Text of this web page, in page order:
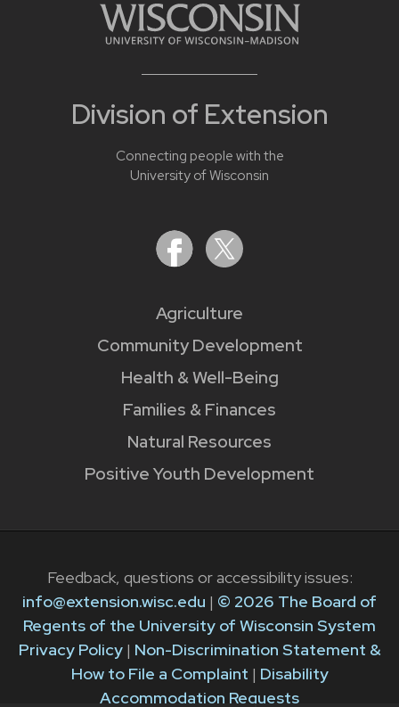
Division of Extension
Connecting people with the
University of Wisconsin
Agriculture
Community Development
Health & Well-Being
Families & Finances
Natural Resources
Positive Youth Development
Feedback, questions or accessibility issues:
info@extension.wisc.edu | © 2026 The Board of
Regents of the University of Wisconsin System
Privacy Policy| Non-Discrimination Statement &
How to File a Complaint | Disability
Accommodation Requests